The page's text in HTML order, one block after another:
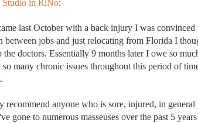
Studio in RiNo:
last October with a back injury I was convinced
between jobs and just relocating from Florida I
the doctors. Essentially 9 months later I owe so
so many chronic issues throughout this period of
recommend anyone who is sore, injured, in
gone to numerous masseuses over the past 5